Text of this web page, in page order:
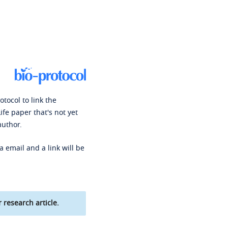
to link the
paper that's not yet
email and a link will be
research article.